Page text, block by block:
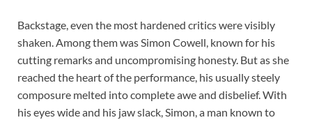
Backstage, even the most hardened critics were visibly
shaken. Among them was Simon Cowell, known for his
cutting remarks and uncompromising honesty. But as she
reached the heart of the performance, his usually steely
composure melted into complete awe and disbelief. With
his eyes wide and his jaw slack, Simon, a man known to